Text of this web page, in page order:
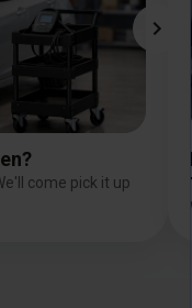
come pick it up